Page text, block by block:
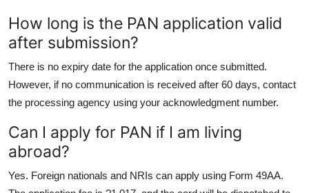
How long is the PAN application valid
after submission?
There is no expiry date for the application once submitted.
However, if no communication is received after 60 days, contact
the processing agency using your acknowledgment number.
Can I apply for PAN if I am living
abroad?
Yes. Foreign nationals and NRIs can apply using Form 49AA.